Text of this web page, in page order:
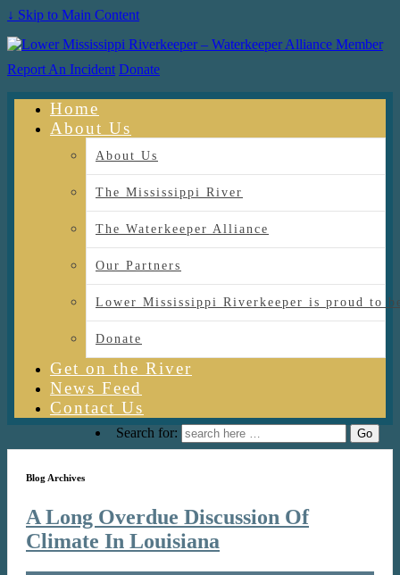
↓ Skip to Main Content
Report An Incident Donate
Home
About Us
About Us
The Mississippi River
The Waterkeeper Alliance
Our Partners
Lower Mississippi Riverkeeper is proud to
Donate
Get on the River
News Feed
Contact Us
Search for:
Blog Archives
A Long Overdue Discussion Of
Climate In Louisiana